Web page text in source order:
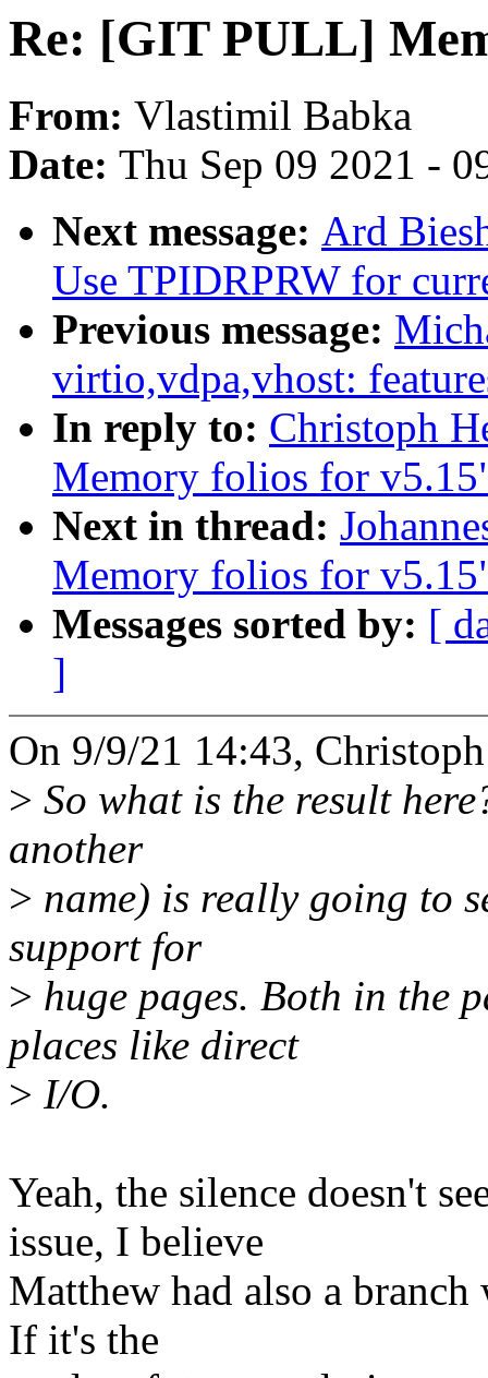
Re: [GIT PULL]
From: Vlastimil Babka
Date: Thu Sep 09 2021 -
Next message: Ard
Use TPIDRPRW for
Previous message:
virtio,vdpa,vhost:
In reply to: Christoph
Memory folios for
Next in thread:
Memory folios for
Messages sorted by: [
]
On 9/9/21 14:43,
> So what is the result
another
> name) is really going to
support for
> huge pages. Both in the
places like direct
> I/O.
Yeah, the silence doesn't
issue, I believe
Matthew had also a branch
If it's the